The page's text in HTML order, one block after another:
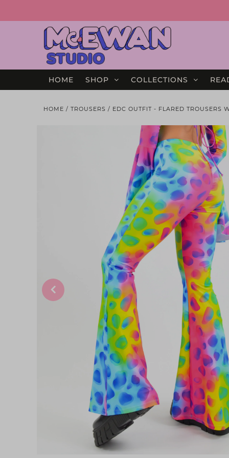
HOME SHOP COLLECTIONS
HOME / TROUSERS / EDC OUTFIT - FLARED TROUSERS